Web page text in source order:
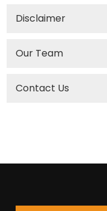
Disclaimer
Our Team
Contact Us